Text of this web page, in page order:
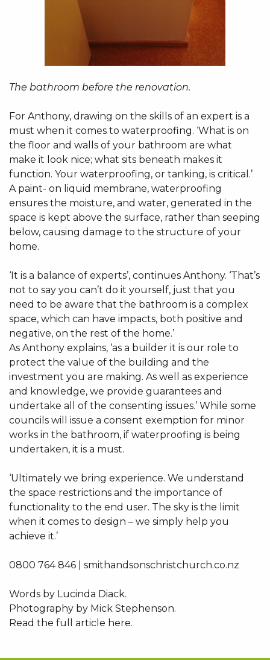
The bathroom before the renovation.
For Anthony, drawing on the skills of an expert is a
must when it comes to waterproofing. ‘What is on
the floor and walls of your bathroom are what
make it look nice; what sits beneath makes it
function. Your waterproofing, or tanking, is critical.’
A paint- on liquid membrane, waterproofing
ensures the moisture, and water, generated in the
space is kept above the surface, rather than seeping
below, causing damage to the structure of your
home.
‘It is a balance of experts’, continues Anthony. ‘That’s
not to say you can’t do it yourself, just that you
need to be aware that the bathroom is a complex
space, which can have impacts, both positive and
negative, on the rest of the home.’
As Anthony explains, ‘as a builder it is our role to
protect the value of the building and the
investment you are making. As well as experience
and knowledge, we provide guarantees and
undertake all of the consenting issues.’ While some
councils will issue a consent exemption for minor
works in the bathroom, if waterproofing is being
undertaken, it is a must.
‘Ultimately we bring experience. We understand
the space restrictions and the importance of
functionality to the end user. The sky is the limit
when it comes to design – we simply help you
achieve it.’
0800 764 846 | smithandsonschristchurch.co.nz
Words by Lucinda Diack.
Photography by Mick Stephenson.
Read the full article here.